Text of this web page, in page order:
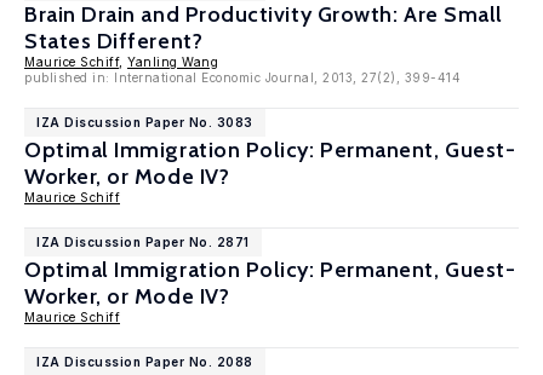
Brain Drain and Productivity Growth: Are Small
States Different?
Maurice Schiff, Yanling Wang
published in: International Economic Journal, 2013, 27(2), 399-414
IZA Discussion Paper No. 3083
Optimal Immigration Policy: Permanent, Guest-
Worker, or Mode IV?
Maurice Schiff
IZA Discussion Paper No. 2871
Optimal Immigration Policy: Permanent, Guest-
Worker, or Mode IV?
Maurice Schiff
IZA Discussion Paper No. 2088